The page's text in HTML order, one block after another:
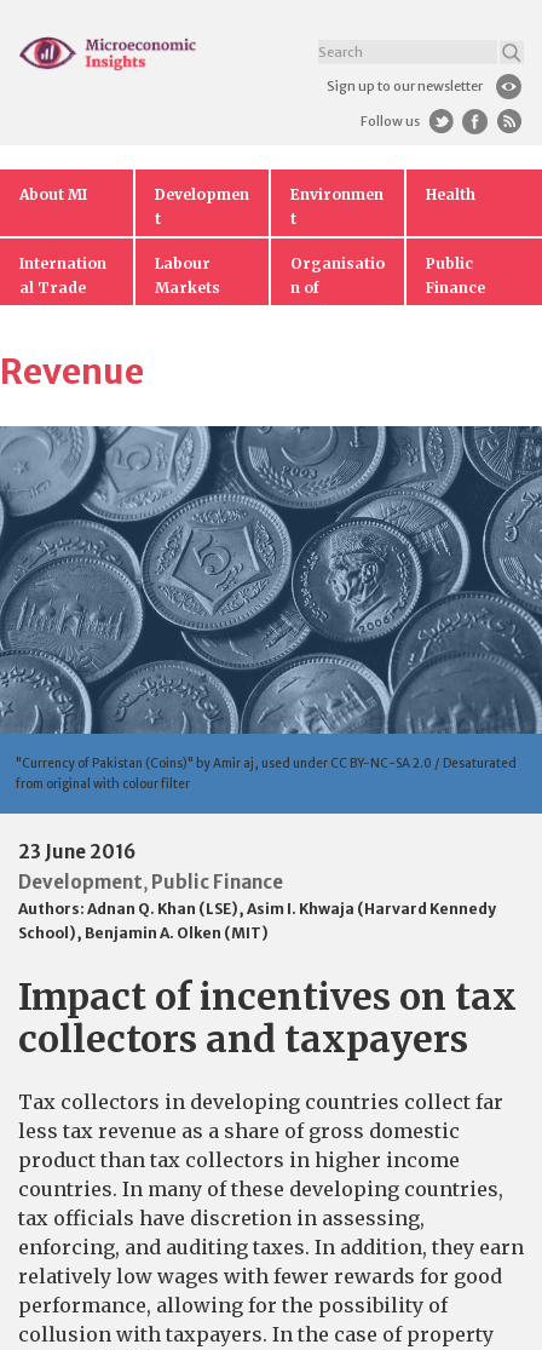
Sign up to our newsletter
Follow us
About MI
Developmen
t
Environmen
t
Health
Internation
al Trade
Labour
Markets
Organisatio
n of
Public
Finance
Revenue
"Currency of Pakistan (Coins)" by Amir aj, used under CC BY-NC-SA 2.0 / Desaturated
from original with colour filter
23 June 2016
Development, Public Finance
Authors: Adnan Q. Khan (LSE), Asim I. Khwaja (Harvard Kennedy
School), Benjamin A. Olken (MIT)
Impact of incentives on tax
collectors and taxpayers
Tax collectors in developing countries collect far
less tax revenue as a share of gross domestic
product than tax collectors in higher income
countries. In many of these developing countries,
tax officials have discretion in assessing,
enforcing, and auditing taxes. In addition, they earn
relatively low wages with fewer rewards for good
performance, allowing for the possibility of
collusion with taxpayers. In the case of property